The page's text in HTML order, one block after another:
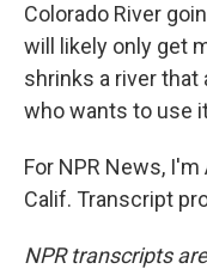
Colorado River
will likely only get
shrinks a river that
who wants to use
For NPR News,
Calif. Transcript
NPR transcripts